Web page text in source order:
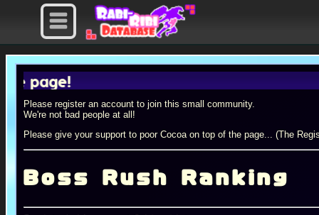
Please register an account to join this small community.
We're not bad people at all!
Please give your support to poor Cocoa on top of the page... (The
Boss Rush Ranking